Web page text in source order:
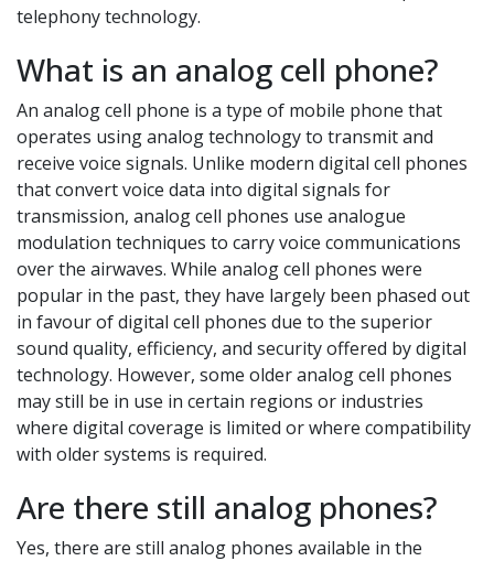
telephony technology.
What is an analog cell phone?
An analog cell phone is a type of mobile phone that
operates using analog technology to transmit and
receive voice signals. Unlike modern digital cell phones
that convert voice data into digital signals for
transmission, analog cell phones use analogue
modulation techniques to carry voice communications
over the airwaves. While analog cell phones were
popular in the past, they have largely been phased out
in favour of digital cell phones due to the superior
sound quality, efficiency, and security offered by digital
technology. However, some older analog cell phones
may still be in use in certain regions or industries
where digital coverage is limited or where compatibility
with older systems is required.
Are there still analog phones?
Yes, there are still analog phones available in the